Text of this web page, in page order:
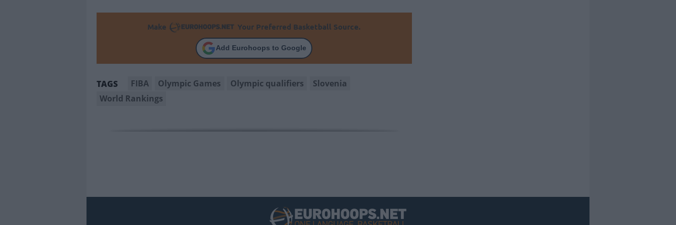
Make Your Preferred Basketball Source.
Add Eurohoops to Google
TAGS FIBA Olympic Games Olympic qualifiers
Slovenia
World Rankings